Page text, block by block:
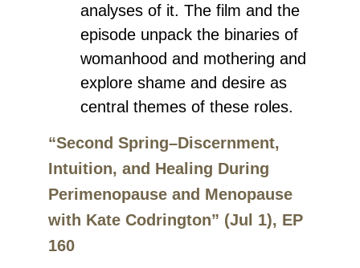
analyses of it. The film and the
episode unpack the binaries of
womanhood and mothering and
explore shame and desire as
central themes of these roles.
“Second Spring–Discernment,
Intuition, and Healing During
Perimenopause and Menopause
with Kate Codrington” (Jul 1), EP
160